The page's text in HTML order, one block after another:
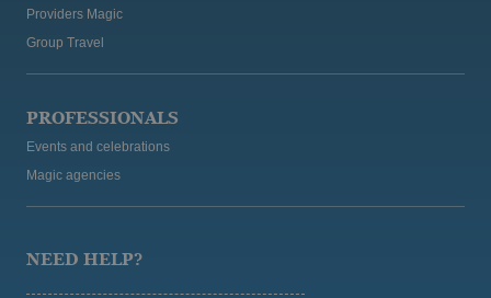
Providers Magic
Group Travel
PROFESSIONALS
Events and celebrations
Magic agencies
NEED HELP?